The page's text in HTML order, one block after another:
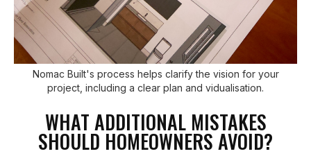
Nomac Built's process helps clarify the vision for your
project, including a clear plan and vidualisation.
WHAT ADDITIONAL MISTAKES
SHOULD HOMEOWNERS AVOID?